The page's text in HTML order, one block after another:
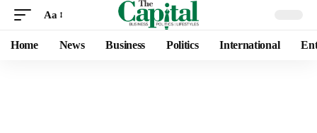
Aa
Home News Business Politics International